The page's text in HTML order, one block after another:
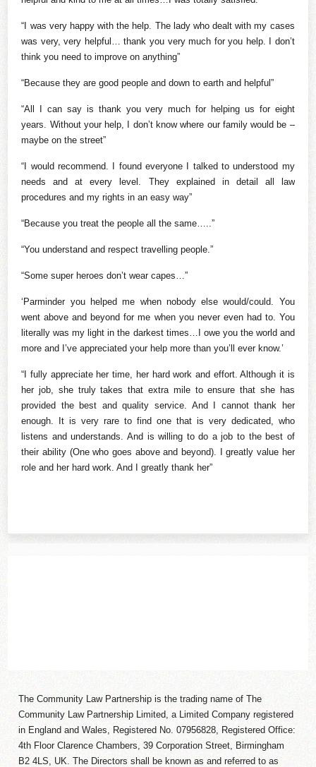
“I was very happy with the help. The lady who dealt with my cases
was very, very helpful… thank you very much for you help. I don’t
think you need to improve on anything”
“Because they are good people and down to earth and helpful”
“All I can say is thank you very much for helping us for eight
years. Without your help, I don’t know where our family would be –
maybe on the street”
“I would recommend. I found everyone I talked to understood my
needs and at every level. They explained in detail all law
procedures and my rights in an easy way”
“Because you treat the people all the same…..”
“You understand and respect travelling people.”
“Some super heroes don’t wear capes…”
‘Parminder you helped me when nobody else would/could. You
went above and beyond for me when you never even had to. You
literally was my light in the darkest times…I owe you the world and
more and I’ve appreciated your help more than you’ll ever know.’
“I fully appreciate her time, her hard work and effort. Although it is
her job, she truly takes that extra mile to ensure that she has
provided the best and quality service. And I cannot thank her
enough. It is very rare to find one that is very dedicated, who
listens and understands. And is willing to do a job to the best of
their ability (One who goes above and beyond). I greatly value her
role and her hard work. And I greatly thank her”
The Community Law Partnership is the trading name of The
Community Law Partnership Limited, a Limited Company registered
in England and Wales, Registered No. 07956828, Registered Office:
4th Floor Clarence Chambers, 39 Corporation Street, Birmingham
B2 4LS, UK. The Directors shall be known as and referred to as